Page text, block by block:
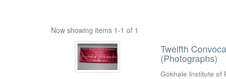
Now showing items 1-1 of 1
Twelfth
(Photographs)
Gokhale Institute of